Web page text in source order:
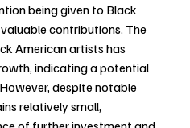
being given to Black
contributions. The
American artists has
indicating a potential
despite notable
relatively small,